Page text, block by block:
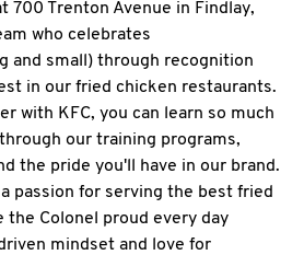
700 Trenton Avenue in Findlay,
who celebrates
and small) through recognition
in our fried chicken restaurants.
with KFC, you can learn so much
our training programs,
the pride you'll have in our brand.
passion for serving the best fried
the Colonel proud every day
mindset and love for